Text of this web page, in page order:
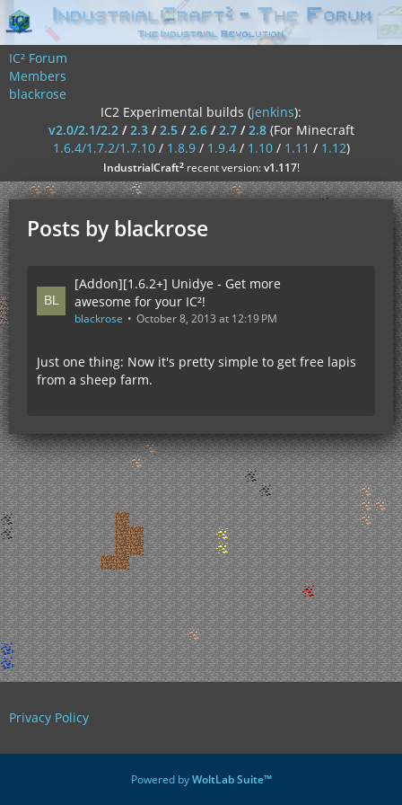
IC² Forum
Members
blackrose
IC2 Experimental builds (jenkins):
v2.0/2.1/2.2/2.3/2.5/2.6/2.7/2.8 (For Minecraft
1.6.4/1.7.2/1.7.10/ 1.8.9/ 1.9.4/ 1.10/ 1.11 / 1.12)
IndustrialCraft²recent version:v1.117!
Posts by blackrose
[Addon][1.6.2+] Unidye - Get more
awesome for your IC²!
blackrose October 8, 2013 at 12:19 PM
Just one thing: Now it's pretty simple to get free lapis
from a sheep farm.
Privacy Policy
Powered byWoltLab Suite™